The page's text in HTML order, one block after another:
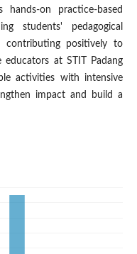
on practice-based
students' pedagogical
contributing positively to
at STIT Padang
activities with intensive
impact and build a